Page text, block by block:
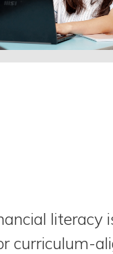
literacy
curriculum-